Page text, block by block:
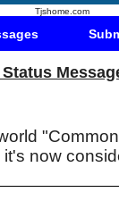
Tjshome.com
it's now